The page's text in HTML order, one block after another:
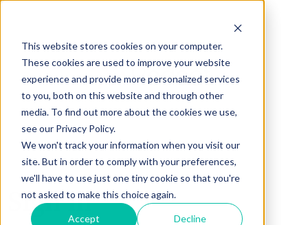
This website stores cookies on your computer.
These cookies are used to improve your website
experience and provide more personalized services
to you, both on this website and through other
media. To find out more about the cookies we use,
see our Privacy Policy.
We won't track your information when you visit our
site. But in order to comply with your preferences,
we'll have to use just one tiny cookie so that you're
not asked to make this choice again.
Accept Decline
Sign in